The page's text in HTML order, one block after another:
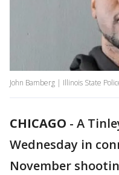
John Bamberg | Illinois State
CHICAGO - A
Wednesday in
November